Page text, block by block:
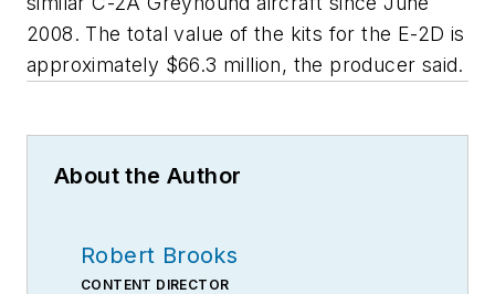
2008. The total value of the kits for the E-2D is
approximately $66.3 million, the producer said.
About the Author
Robert Brooks
CONTENT DIRECTOR